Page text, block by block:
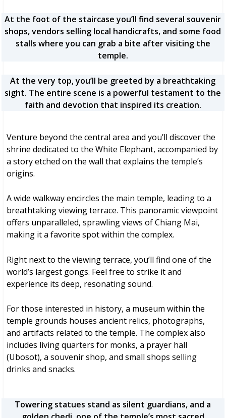
At the foot of the staircase you’ll find several souvenir
shops, vendors selling local handicrafts, and some food
stalls where you can grab a bite after visiting the
temple.
At the very top, you’ll be greeted by a breathtaking
sight. The entire scene is a powerful testament to the
faith and devotion that inspired its creation.
Venture beyond the central area and you’ll discover the
shrine dedicated to the White Elephant, accompanied by
a story etched on the wall that explains the temple’s
origins.
A wide walkway encircles the main temple, leading to a
breathtaking viewing terrace. This panoramic viewpoint
offers unparalleled, sprawling views of Chiang Mai,
making it a favorite spot within the complex.
Right next to the viewing terrace, you’ll find one of the
world’s largest gongs. Feel free to strike it and
experience its deep, resonating sound.
For those interested in history, a museum within the
temple grounds houses ancient relics, photographs,
and artifacts related to the temple. The complex also
includes living quarters for monks, a prayer hall
(Ubosot), a souvenir shop, and small shops selling
drinks and snacks.
Towering statues stand as silent guardians, and a